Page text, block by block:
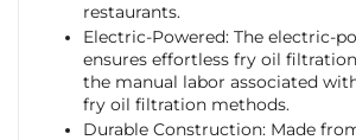
restaurants.
Electric-Powered: The electric-
ensures effortless fry oil
the manual labor associated
fry oil filtration methods.
Durable Construction: Made